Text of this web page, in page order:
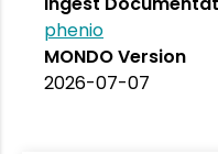
phenio
MONDO Version
2026-07-07